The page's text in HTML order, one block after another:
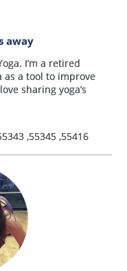
away
I’m a retired
as a tool to improve
sharing yoga’s
,55345,55416